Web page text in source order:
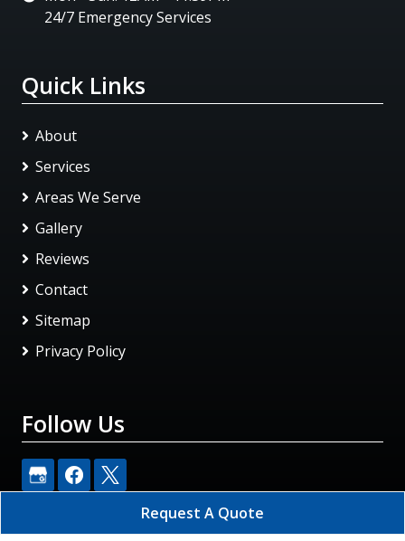
24/7 Emergency Services
Quick Links
About
Services
Areas We Serve
Gallery
Reviews
Contact
Sitemap
Privacy Policy
Follow Us
Request A Quote